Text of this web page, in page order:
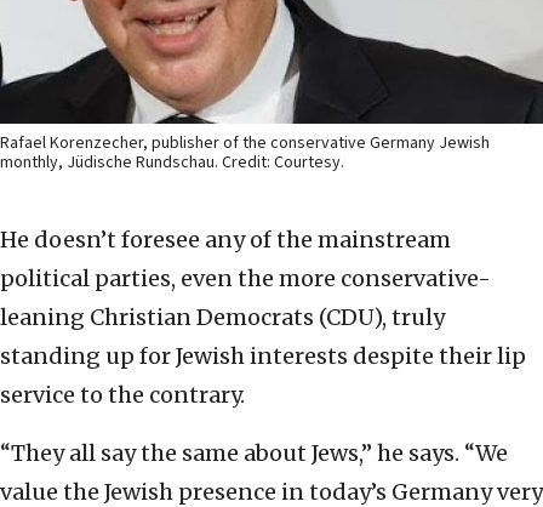
Rafael Korenzecher, publisher of the conservative Germany Jewish
monthly, Jüdische Rundschau. Credit: Courtesy.
He doesn’t foresee any of the mainstream
political parties, even the more conservative-
leaning Christian Democrats (CDU), truly
standing up for Jewish interests despite their lip
service to the contrary.
“They all say the same about Jews,” he says. “We
value the Jewish presence in today’s Germany very